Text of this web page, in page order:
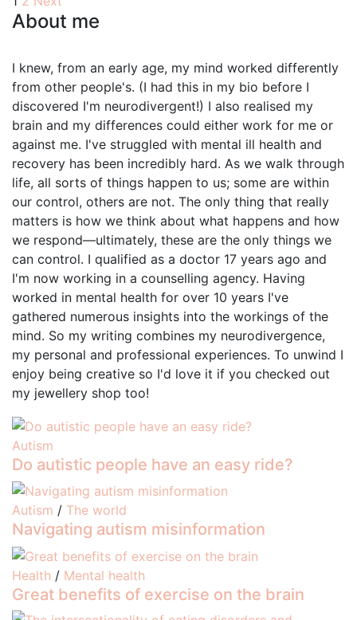
pagination
About me
I knew, from an early age, my mind worked differently
from other people's. (I had this in my bio before I
discovered I'm neurodivergent!) I also realised my
brain and my differences could either work for me or
against me. I've struggled with mental ill health and
recovery has been incredibly hard. As we walk through
life, all sorts of things happen to us; some are within
our control, others are not. The only thing that really
matters is how we think about what happens and how
we respond—ultimately, these are the only things we
can control. I qualified as a doctor 17 years ago and
I'm now working in a counselling agency. Having
worked in mental health for over 10 years I've
gathered numerous insights into the workings of the
mind. So my writing combines my neurodivergence,
my personal and professional experiences. To unwind I
enjoy being creative so I'd love it if you checked out
my jewellery shop too!
Autism
Do autistic people have an easy ride?
Autism / The world
Navigating autism misinformation
Health / Mental health
Great benefits of exercise on the brain